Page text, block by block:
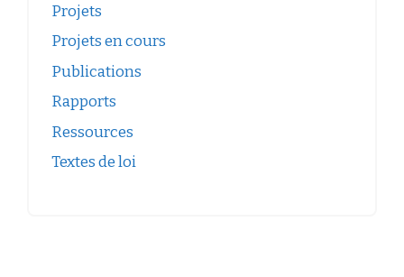
Projets
Projets en cours
Publications
Rapports
Ressources
Textes de loi